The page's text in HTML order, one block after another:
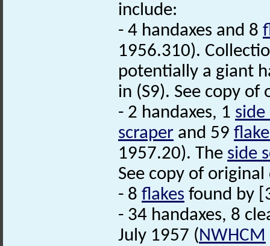
include:
- 4 handaxes and 8
1956.310).
potentially a giant
in (S9). See copy of
- 2 handaxes, 1 side
scraper and 59
1957.20). The side
See copy of original
- 8 flakes found by
- 34 handaxes, 8
July 1957 (NWHCM